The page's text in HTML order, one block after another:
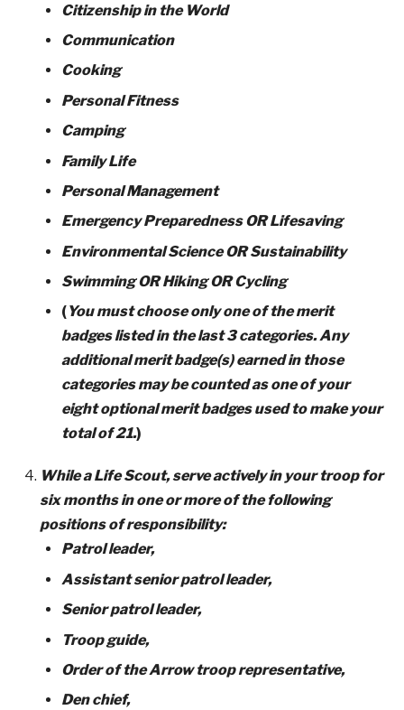
Citizenship in the World
Communication
Cooking
Personal Fitness
Camping
Family Life
Personal Management
Emergency Preparedness OR Lifesaving
Environmental Science OR Sustainability
Swimming OR Hiking OR Cycling
(You must choose only one of the merit
badges listed in the last 3 categories. Any
additional merit badge(s) earned in those
categories may be counted as one of your
eight optional merit badges used to make your
total of 21.)
While a Life Scout, serve actively in your troop for
six months in one or more of the following
positions of responsibility:
Patrol leader,
Assistant senior patrol leader,
Senior patrol leader,
Troop guide,
Order of the Arrow troop representative,
Den chief,